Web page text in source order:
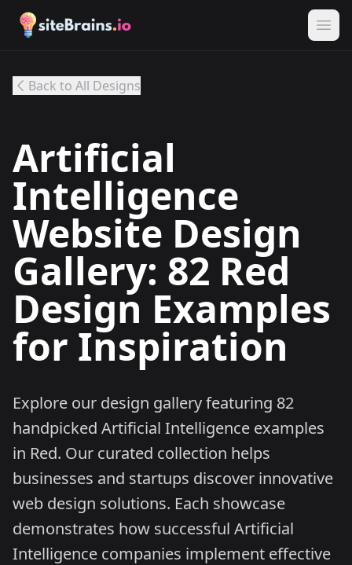
Back to All Designs
Artificial
Intelligence
Website Design
Gallery: 82 Red
Design Examples
for Inspiration
Explore our design gallery featuring 82
handpicked Artificial Intelligence examples
in Red. Our curated collection helps
businesses and startups discover innovative
web design solutions. Each showcase
demonstrates how successful Artificial
Intelligence companies implement effective